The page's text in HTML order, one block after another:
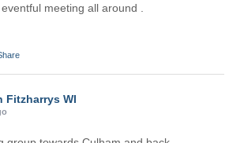
meeting all around .
Fitzharrys WI